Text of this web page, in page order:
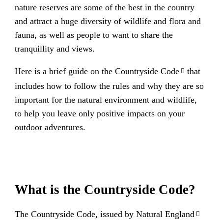
nature reserves are some of the best in the country
and attract a huge diversity of wildlife and flora and
fauna, as well as people to want to share the
tranquillity and views.
Here is a brief guide on the Countryside Code
that
includes how to follow the rules and why they are so
important for the natural environment and wildlife,
to help you leave only positive impacts on your
outdoor adventures.
What is the Countryside Code?
The Countryside Code, issued by Natural England